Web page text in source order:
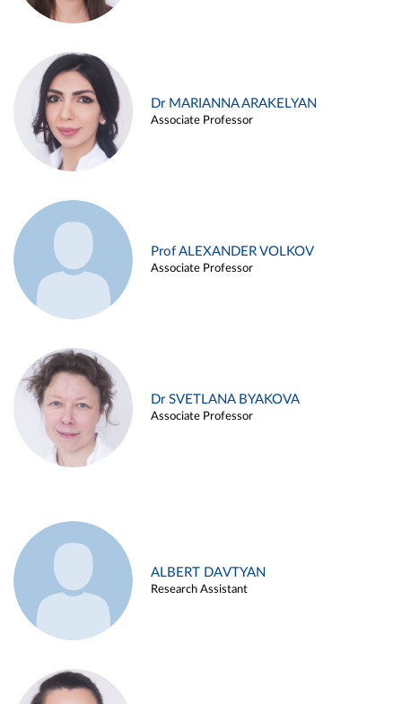
Dr MARIANNA ARAKELYAN
Associate Professor
Prof ALEXANDER VOLKOV
Associate Professor
Dr SVETLANA BYAKOVA
Associate Professor
ALBERT DAVTYAN
Research Assistant